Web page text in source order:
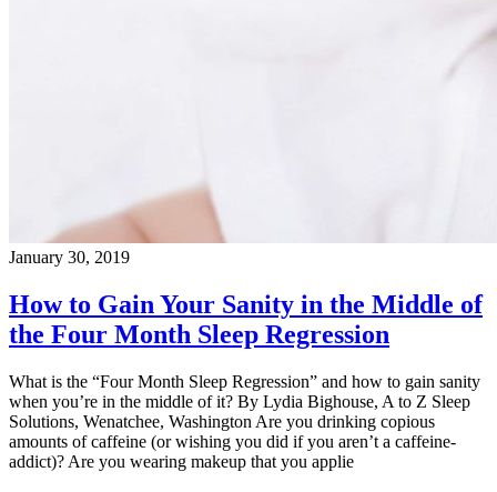
January 30, 2019
How to Gain Your Sanity in the Middle of
the Four Month Sleep Regression
What is the “Four Month Sleep Regression” and how to gain sanity
when you’re in the middle of it? By Lydia Bighouse, A to Z Sleep
Solutions, Wenatchee, Washington Are you drinking copious
amounts of caffeine (or wishing you did if you aren’t a caffeine-
addict)? Are you wearing makeup that you applie